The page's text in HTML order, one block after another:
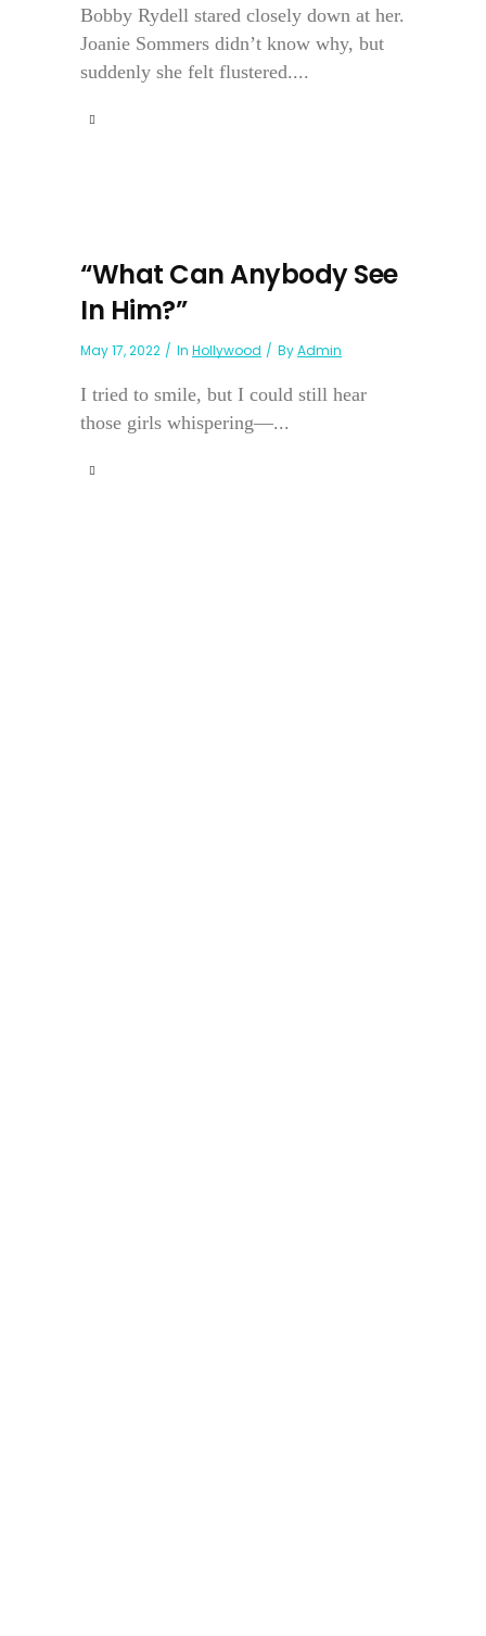
Bobby Rydell stared closely down at her.
Joanie Sommers didn’t know why, but
suddenly she felt flustered....
“What Can Anybody See
In Him?”
May 17, 2022 In Hollywood ByAdmin
I tried to smile, but I could still hear
those girls whispering—...